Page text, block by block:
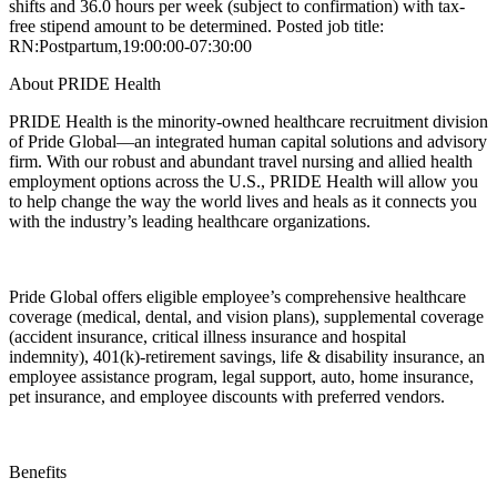
shifts and 36.0 hours per week (subject to confirmation) with tax-
free stipend amount to be determined. Posted job title:
RN:Postpartum,19:00:00-07:30:00
About PRIDE Health
PRIDE Health is the minority-owned healthcare recruitment division
of Pride Global—an integrated human capital solutions and advisory
firm. With our robust and abundant travel nursing and allied health
employment options across the U.S., PRIDE Health will allow you
to help change the way the world lives and heals as it connects you
with the industry’s leading healthcare organizations.
Pride Global offers eligible employee’s comprehensive healthcare
coverage (medical, dental, and vision plans), supplemental coverage
(accident insurance, critical illness insurance and hospital
indemnity), 401(k)-retirement savings, life & disability insurance, an
employee assistance program, legal support, auto, home insurance,
pet insurance, and employee discounts with preferred vendors.
Benefits